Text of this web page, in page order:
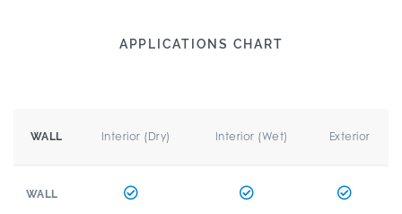
APPLICATIONS CHART
WALL Interior (Dry) Interior (Wet) Exterior
WALL